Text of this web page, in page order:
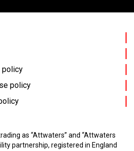
policy
policy
as “Attwaters” and “Attwaters
partnership, registered in England